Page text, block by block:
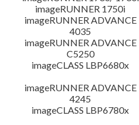
imageRUNNER 1750i
imageRUNNER ADVANCE
4035
imageRUNNER ADVANCE
C5250
imageCLASS LBP6680x
imageRUNNER ADVANCE
4245
imageCLASS LBP6780x